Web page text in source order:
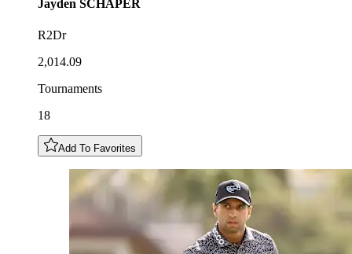
Jayden SCHAPER
R2Dr
2,014.09
Tournaments
18
Add To Favorites